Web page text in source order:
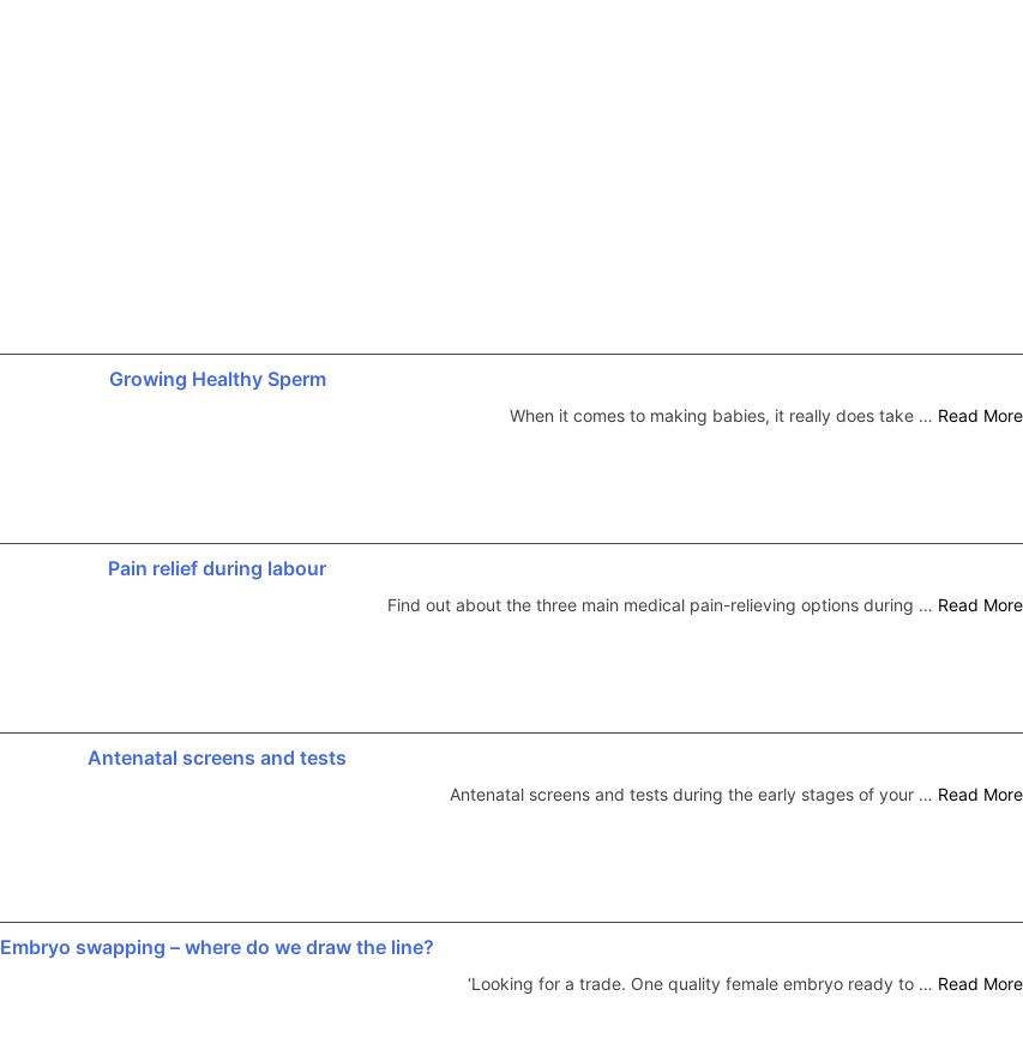
Growing Healthy Sperm
When it comes to making babies, it really does take … Read More
Pain relief during labour
Find out about the three main medical pain-relieving options during … Read More
Antenatal screens and tests
Antenatal screens and tests during the early stages of your … Read More
Embryo swapping – where do we draw the line?
‘Looking for a trade. One quality female embryo ready to … Read More